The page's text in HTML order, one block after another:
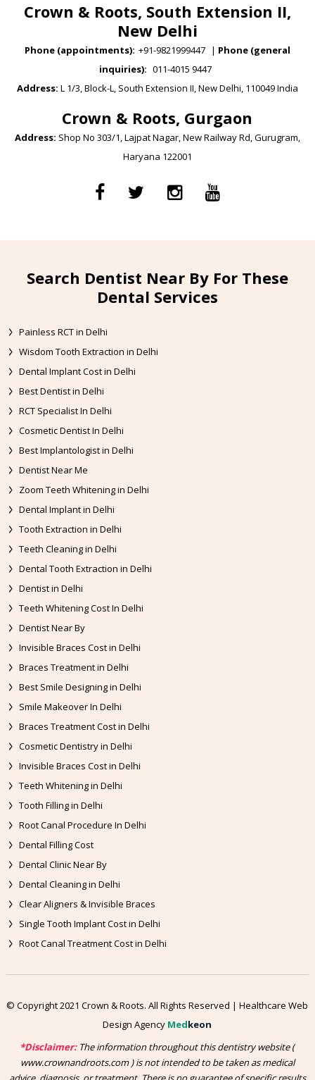
Crown & Roots, South Extension II,
New Delhi
Phone (appointments): +91-9821999447 | Phone (general
inquiries): 011-4015 9447
Address: L 1/3, Block-L, South Extension II, New Delhi, 110049 India
Crown & Roots, Gurgaon
Address: Shop No 303/1, Lajpat Nagar, New Railway Rd, Gurugram,
Haryana 122001
Search Dentist Near By For These
Dental Services
Painless RCT in Delhi
Wisdom Tooth Extraction in Delhi
Dental Implant Cost in Delhi
Best Dentist in Delhi
RCT Specialist In Delhi
Cosmetic Dentist In Delhi
Best Implantologist in Delhi
Dentist Near Me
Zoom Teeth Whitening in Delhi
Dental Implant in Delhi
Tooth Extraction in Delhi
Teeth Cleaning in Delhi
Dental Tooth Extraction in Delhi
Dentist in Delhi
Teeth Whitening Cost In Delhi
Dentist Near By
Invisible Braces Cost in Delhi
Braces Treatment in Delhi
Best Smile Designing in Delhi
Smile Makeover In Delhi
Braces Treatment Cost in Delhi
Cosmetic Dentistry in Delhi
Invisible Braces Cost in Delhi
Teeth Whitening in Delhi
Tooth Filling in Delhi
Root Canal Procedure In Delhi
Dental Filling Cost
Dental Clinic Near By
Dental Cleaning in Delhi
Clear Aligners & Invisible Braces
Single Tooth Implant Cost in Delhi
Root Canal Treatment Cost in Delhi
© Copyright 2021 Crown & Roots. All Rights Reserved | Healthcare Web
Design Agency Medkeon
*Disclaimer:The information throughout this dentistry website (
www.crownandroots.com ) is not intended to be taken as medical